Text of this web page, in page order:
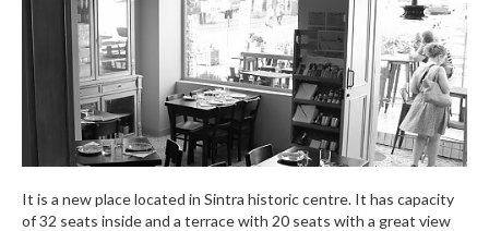
It is a new place located in Sintra historic centre. It has capacity
of 32 seats inside and a terrace with 20 seats with a great view